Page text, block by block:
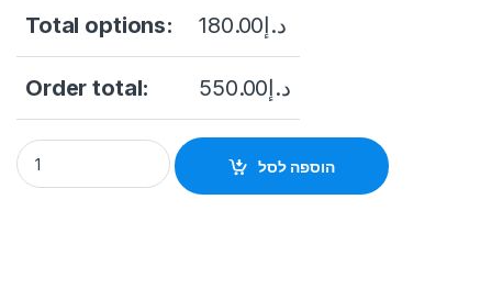
Total options: د.إ180.00
Order total: د.إ550.00
Hikvision DS-7608NI-Q2/8P 8-Channel 4K UHD NVR (No
הוספה לסל